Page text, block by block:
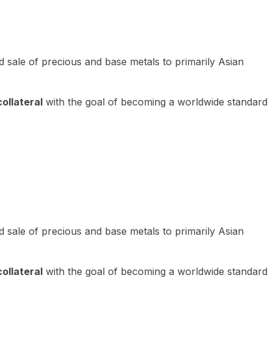
of precious and base metals to primarily Asian
with the goal of becoming a worldwide standard
of precious and base metals to primarily Asian
with the goal of becoming a worldwide standard